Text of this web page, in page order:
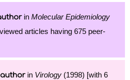
in Molecular Epidemiology
articles having 675 peer-
in Virology (1998) [with 6